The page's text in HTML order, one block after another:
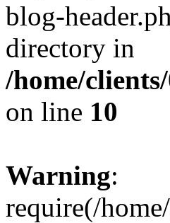
blog-
directory in
/home/
on line 10
Warning:
require(/